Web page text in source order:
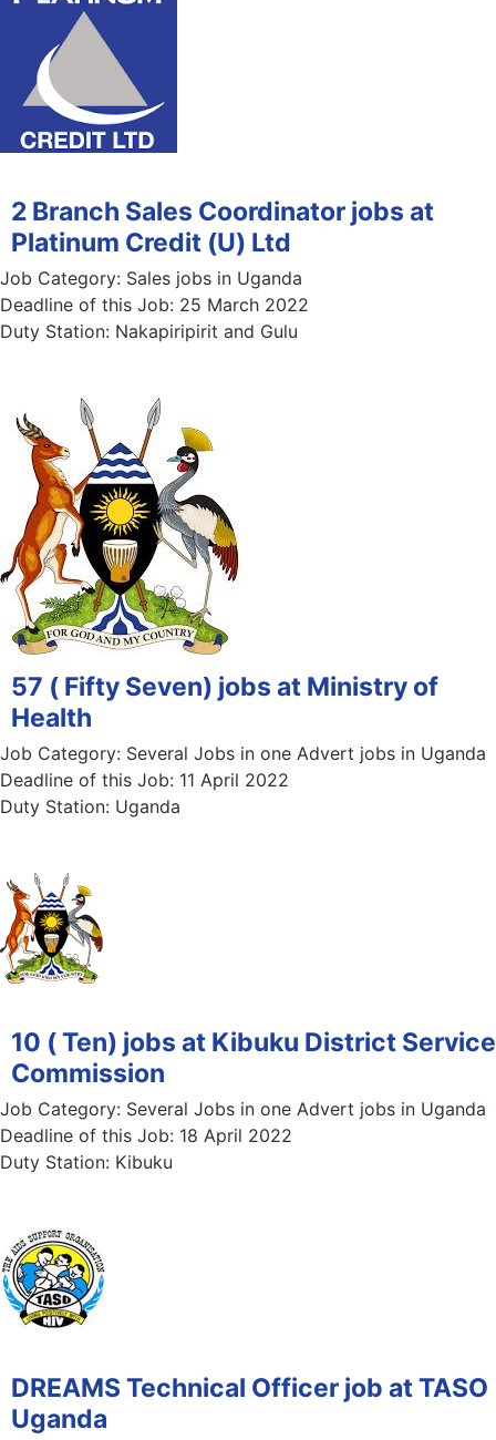
2 Branch Sales Coordinator jobs at
Platinum Credit (U) Ltd
Job Category: Sales jobs in Uganda
Deadline of this Job: 25 March 2022
Duty Station: Nakapiripirit and Gulu
57 ( Fifty Seven) jobs at Ministry of
Health
Job Category: Several Jobs in one Advert jobs in Uganda
Deadline of this Job: 11 April 2022
Duty Station: Uganda
10 ( Ten) jobs at Kibuku District Service
Commission
Job Category: Several Jobs in one Advert jobs in Uganda
Deadline of this Job: 18 April 2022
Duty Station: Kibuku
DREAMS Technical Officer job at TASO
Uganda